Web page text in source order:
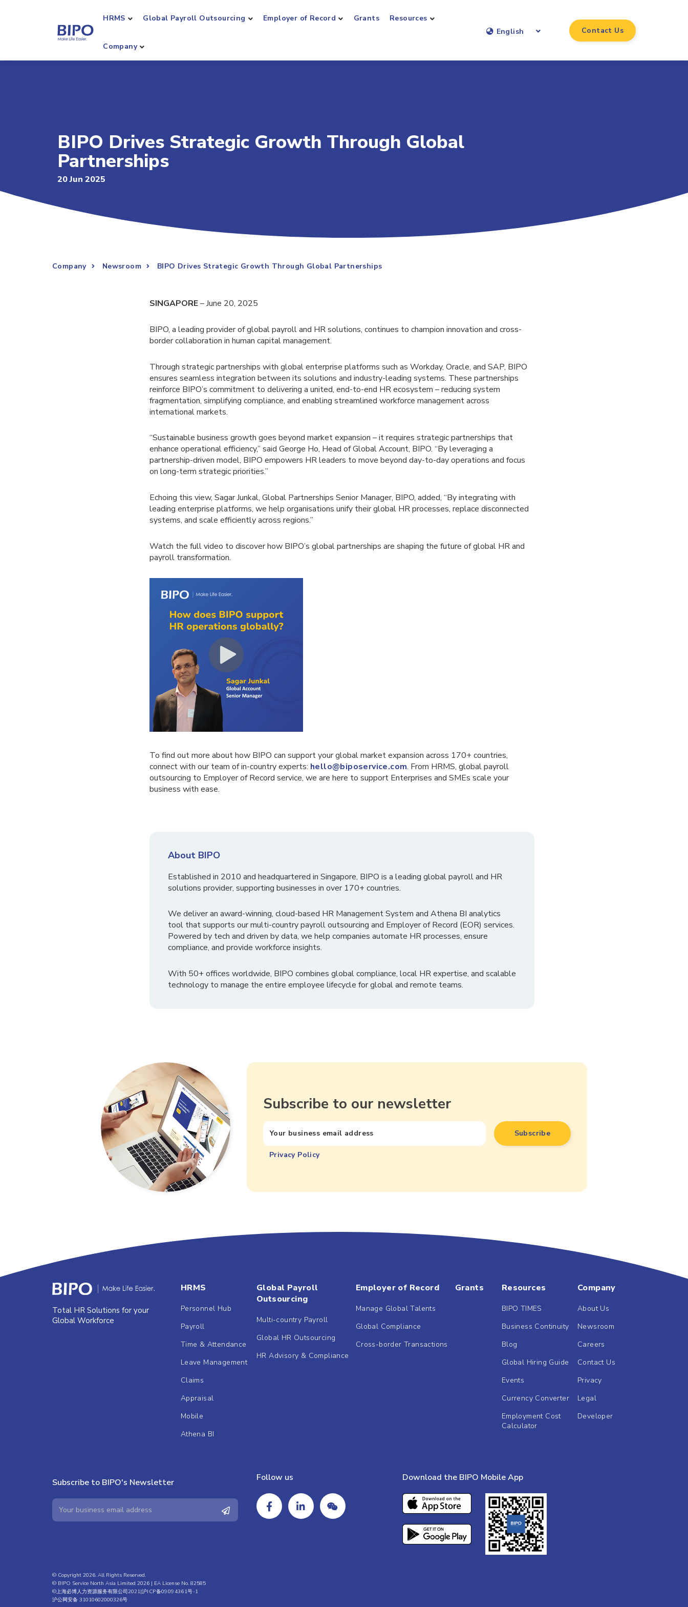
HRMS Global Payroll Outsourcing Employer of Record Grants Resources
Company
English Contact Us
BIPO Drives Strategic Growth Through Global
Partnerships
20 Jun 2025
Company Newsroom BIPO Drives Strategic Growth Through Global Partnerships
SINGAPORE– June 20, 2025
BIPO, a leading provider of global payroll and HR solutions, continues to champion innovation and cross-
border collaboration in human capital management.
Through strategic partnerships with global enterprise platforms such as Workday, Oracle, and SAP, BIPO
ensures seamless integration between its solutions and industry-leading systems. These partnerships
reinforce BIPO’s commitment to delivering a united, end-to-end HR ecosystem – reducing system
fragmentation, simplifying compliance, and enabling streamlined workforce management across
international markets.
“Sustainable business growth goes beyond market expansion – it requires strategic partnerships that
enhance operational efficiency,” said George Ho, Head of Global Account, BIPO. “By leveraging a
partnership-driven model, BIPO empowers HR leaders to move beyond day-to-day operations and focus
on long-term strategic priorities.”
Echoing this view, Sagar Junkal, Global Partnerships Senior Manager, BIPO, added, “By integrating with
leading enterprise platforms, we help organisations unify their global HR processes, replace disconnected
systems, and scale efficiently across regions.”
Watch the full video to discover how BIPO’s global partnerships are shaping the future of global HR and
payroll transformation.
To find out more about how BIPO can support your global market expansion across 170+ countries,
connect with our team of in-country experts: hello@biposervice.com. From HRMS, global payroll
outsourcing to Employer of Record service, we are here to support Enterprises and SMEs scale your
business with ease.
About BIPO
Established in 2010 and headquartered in Singapore, BIPO is a leading global payroll and HR
solutions provider, supporting businesses in over 170+ countries.
We deliver an award-winning, cloud-based HR Management System and Athena BI analytics
tool that supports our multi-country payroll outsourcing and Employer of Record (EOR) services.
Powered by tech and driven by data, we help companies automate HR processes, ensure
compliance, and provide workforce insights.
With 50+ offices worldwide, BIPO combines global compliance, local HR expertise, and scalable
technology to manage the entire employee lifecycle for global and remote teams.
Subscribe to our newsletter
Privacy Policy
Total HR Solutions for your
Global Workforce
HRMS
Personnel Hub
Payroll
Time & Attendance
Leave Management
Claims
Appraisal
Mobile
Athena BI
Global Payroll
Outsourcing
Multi-country Payroll
Global HR Outsourcing
HR Advisory & Compliance
Employer of Record
Manage Global Talents
Global Compliance
Cross-border Transactions
Grants Resources
BIPO TIMES
Business Continuity
Blog
Global Hiring Guide
Events
Currency Converter
Employment Cost
Calculator
Company
About Us
Newsroom
Careers
Contact Us
Privacy
Legal
Developer
Subscribe to BIPO's Newsletter Follow us Download the BIPO Mobile App
© Copyright 2026. All Rights Reserved.
© BIPO Service North Asia Limited 2026 | EA License No. 82585
©上海必博人力资源服务有限公司2021|沪ICP备09094361号-1
沪公网安备 31010602000326号